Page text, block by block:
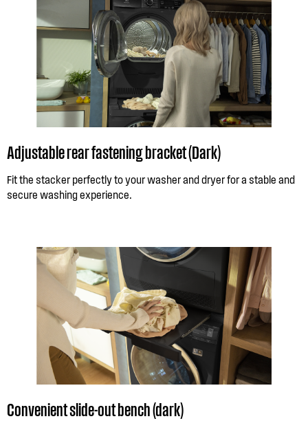
Adjustable rear fastening bracket (Dark)
Fit the stacker perfectly to your washer and dryer for a stable and
secure washing experience.
Convenient slide-out bench (dark)